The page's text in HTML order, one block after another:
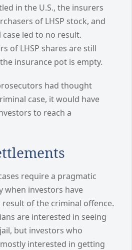
in the U.S., the insurers
of LHSP stock, and
led to no result.
of LHSP shares are still
insurance pot is empty.
had thought
case, it would have
to reach a
require a pragmatic
when investors have
result of the criminal offence.
are interested in seeing
but investors who
interested in getting